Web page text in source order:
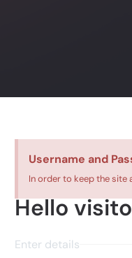
Username and
In order to keep the site
Hello
Enter details